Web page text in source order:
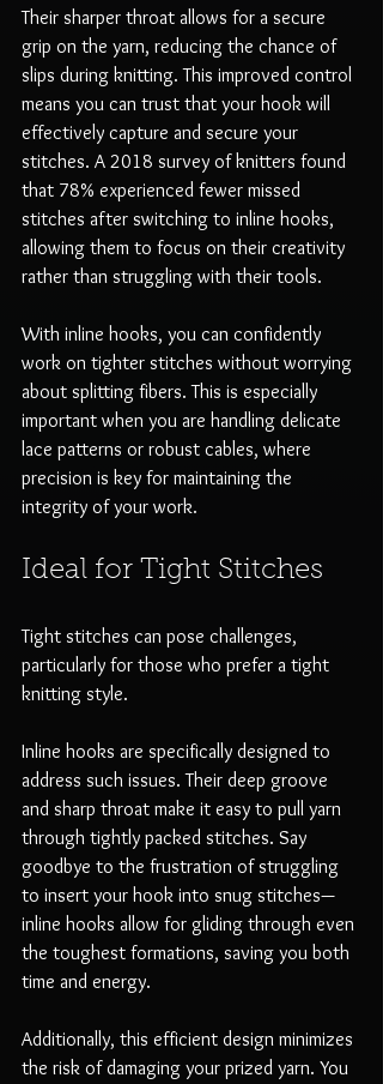
Their sharper throat allows for a secure
grip on the yarn, reducing the chance of
slips during knitting. This improved control
means you can trust that your hook will
effectively capture and secure your
stitches. A 2018 survey of knitters found
that 78% experienced fewer missed
stitches after switching to inline hooks,
allowing them to focus on their creativity
rather than struggling with their tools.
With inline hooks, you can confidently
work on tighter stitches without worrying
about splitting fibers. This is especially
important when you are handling delicate
lace patterns or robust cables, where
precision is key for maintaining the
integrity of your work.
Ideal for Tight Stitches
Tight stitches can pose challenges,
particularly for those who prefer a tight
knitting style.
Inline hooks are specifically designed to
address such issues. Their deep groove
and sharp throat make it easy to pull yarn
through tightly packed stitches. Say
goodbye to the frustration of struggling
to insert your hook into snug stitches—
inline hooks allow for gliding through even
the toughest formations, saving you both
time and energy.
Additionally, this efficient design minimizes
the risk of damaging your prized yarn. You